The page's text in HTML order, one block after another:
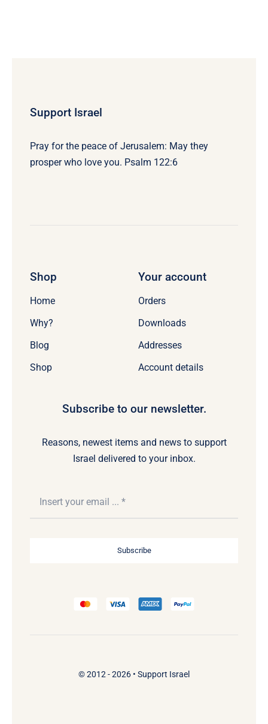
Support Israel
Pray for the peace of Jerusalem: May they
prosper who love you. Psalm 122:6
Shop
Home
Why?
Blog
Shop
Your account
Orders
Downloads
Addresses
Account details
Subscribe to our newsletter.
Reasons, newest items and news to support
Israel delivered to your inbox.
Subscribe
© 2012 - 2026 • Support Israel